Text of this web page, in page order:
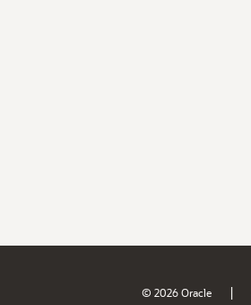
© 2026 Oracle |